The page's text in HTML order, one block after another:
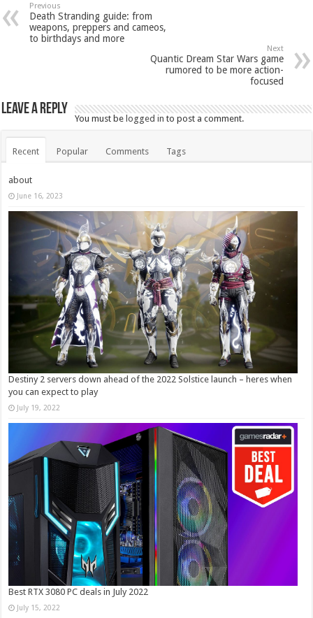
Previous
Death Stranding guide: from
weapons, preppers and cameos,
to birthdays and more
Next
Quantic Dream Star Wars game
rumored to be more action-
focused
Leave a Reply
You must belogged in to post a comment.
Recent Popular Comments Tags
about
June 16, 2023
Destiny 2 servers down ahead of the 2022 Solstice launch – heres when
you can expect to play
July 19, 2022
Best RTX 3080 PC deals in July 2022
July 15, 2022